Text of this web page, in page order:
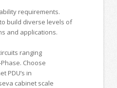
requirements.
build diverse levels of
and applications.
ranging
Choose
PDU’s in
cabinet scale